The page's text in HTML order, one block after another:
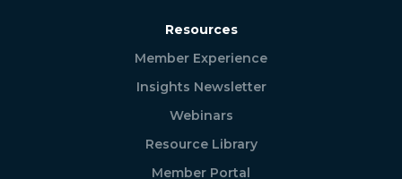
Resources
Member Experience
Insights Newsletter
Webinars
Resource Library
Member Portal